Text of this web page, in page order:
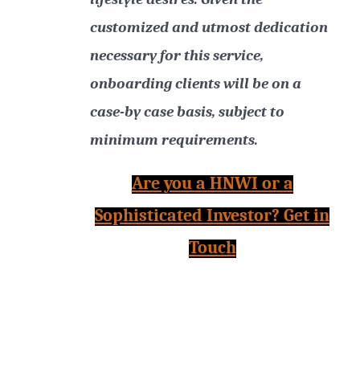
customized and utmost dedication
necessary for this service,
onboarding clients will be on a
case-by case basis, subject to
minimum requirements.
Are you a HNWI or a
Sophisticated Investor? Get in
Touch